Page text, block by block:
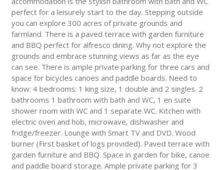
perfect for a leisurely start to the day. Stepping outside
you can explore 300 acres of private grounds and
farmland. There is a paved terrace with garden furniture
and BBQ perfect for alfresco dining. Why not explore the
grounds and embrace stunning views as far as the eye
can see. There is ample private parking for three cars and
space for bicycles canoes and paddle boards. Need to
know: 4 bedrooms: 1 king size, 1 double and 2 singles. 2
bathrooms 1 bathroom with bath and WC, 1 en suite
shower room with WC and 1 separate WC. Kitchen with
electric oven and hob, microwave, dishwasher and
fridge/freezer. Lounge with Smart TV and DVD. Wood
burner (First basket of logs provided). Paved terrace with
garden furniture and BBQ. Space in garden for bike, canoe
and paddle board storage. Ample private parking for 3